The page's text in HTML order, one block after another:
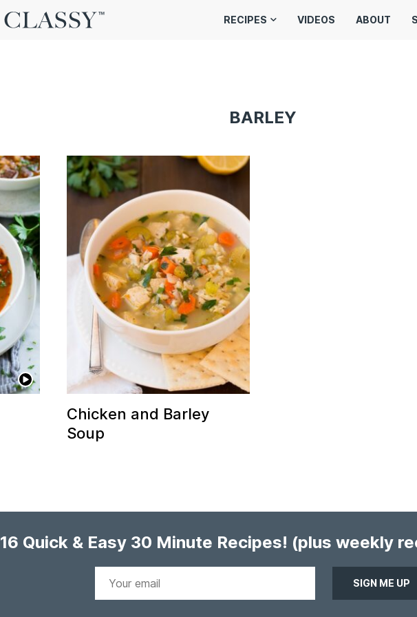
RECIPES VIDEOS ABOUT
BARLEY
Chicken and Barley
Soup
16 Quick & Easy 30 Minute Recipes! (plus weekly